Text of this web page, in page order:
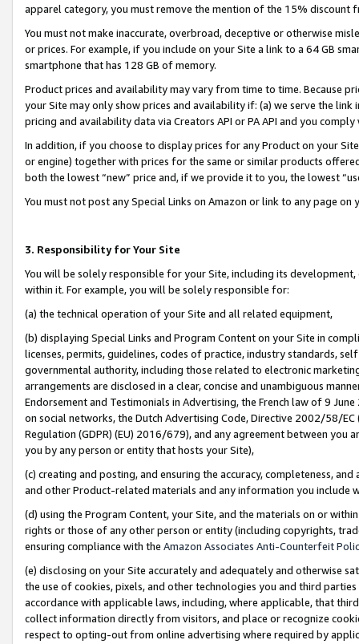
apparel category, you must remove the mention of the 15% discount
You must not make inaccurate, overbroad, deceptive or otherwise
or prices. For example, if you include on your Site a link to a 64 GB
smartphone that has 128 GB of memory.
Product prices and availability may vary from time to time. Because
your Site may only show prices and availability if: (a) we serve the
pricing and availability data via Creators API or PA API and you
In addition, if you choose to display prices for any Product on your
or engine) together with prices for the same or similar products
both the lowest “new” price and, if we provide it to you, the lowest
You must not post any Special Links on Amazon or link to any page
3. Responsibility for Your Site
You will be solely responsible for your Site, including its
within it. For example, you will be solely responsible for:
(a) the technical operation of your Site and all related equipment,
(b) displaying Special Links and Program Content on your Site in
licenses, permits, guidelines, codes of practice, industry standards,
governmental authority, including those related to electronic
arrangements are disclosed in a clear, concise and unambiguous
Endorsement and Testimonials in Advertising, the French law of 9
on social networks, the Dutch Advertising Code, Directive 2002/58/
Regulation (GDPR) (EU) 2016/679), and any agreement between
you by any person or entity that hosts your Site),
(c) creating and posting, and ensuring the accuracy, completeness,
and other Product-related materials and any information you include
(d) using the Program Content, your Site, and the materials on or
rights or those of any other person or entity (including copyrights,
ensuring compliance with the Amazon Associates Anti-Counterfeit
(e) disclosing on your Site accurately and adequately and otherwise
the use of cookies, pixels, and other technologies you and third
accordance with applicable laws, including, where applicable, that
collect information directly from visitors, and place or recognize
respect to opting-out from online advertising where required by